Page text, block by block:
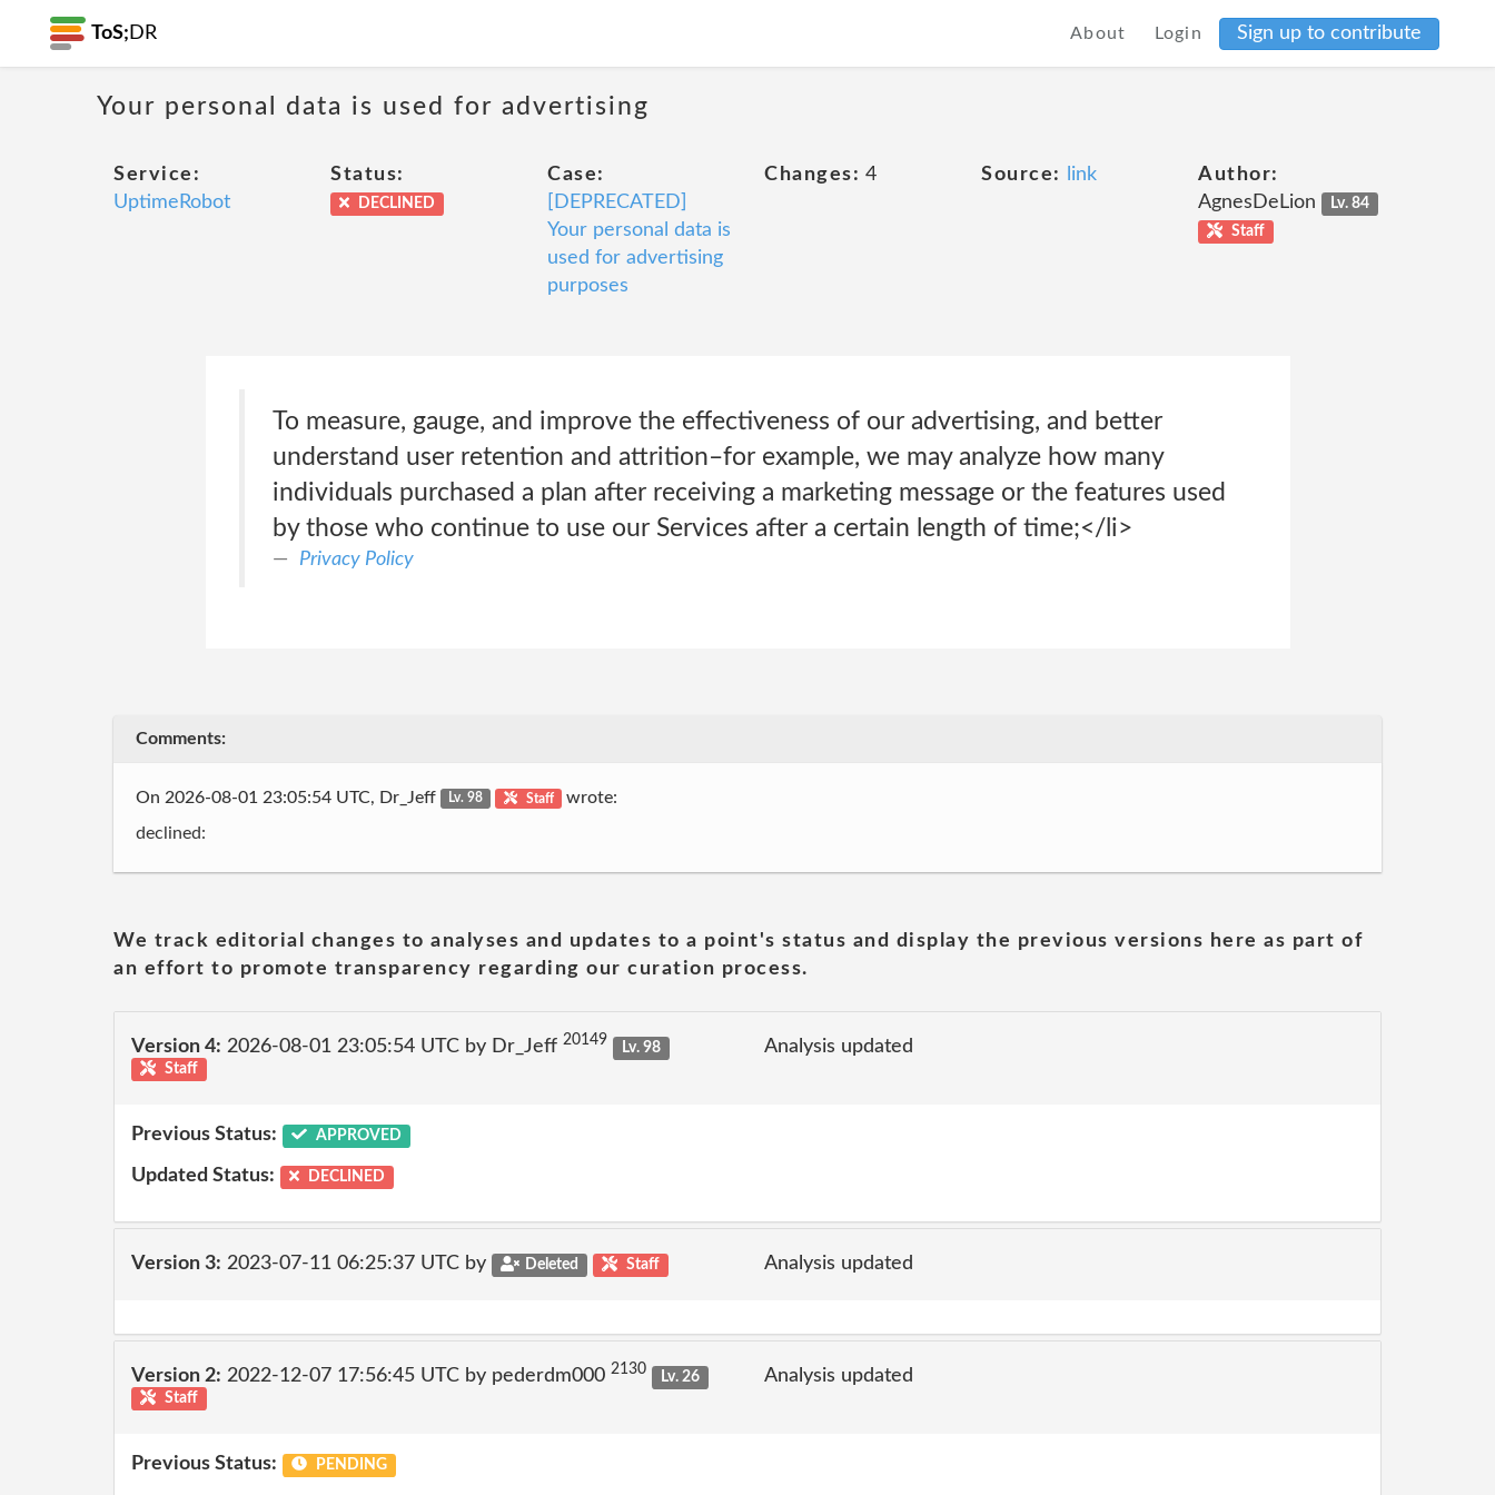
ToS; DR About Login Sign up to contribute
Your personal data is used for advertising
Service:
UptimeRobot
Status:
DECLINED
Case:
[DEPRECATED]
Your personal data is
used for advertising
purposes
Changes: 4 Source: link
Author:
AgnesDeLion
Lv. 84
Staff
To measure, gauge, and improve the effectiveness of our advertising, and better
understand user retention and attrition–for example, we may analyze how many
individuals purchased a plan after receiving a marketing message or the features used
by those who continue to use our Services after a certain length of time;</li>
Privacy Policy
Comments:
On 2026-08-01 23:05:54 UTC, Dr_Jeff Lv. 98 Staff wrote:
declined:
We track editorial changes to analyses and updates to a point's status and display the previous versions here as part of
an effort to promote transparency regarding our curation process.
Version 4: 2026-08-01 23:05:54 UTC by Dr_Jeff 20149
Lv. 98
Staff
Analysis updated
Previous Status: APPROVED
Updated Status: DECLINED
Version 3: 2023-07-11 06:25:37 UTC by Deleted Staff Analysis updated
Version 2: 2022-12-07 17:56:45 UTC by pederdm000 2130
Lv. 26
Staff
Analysis updated
Previous Status: PENDING